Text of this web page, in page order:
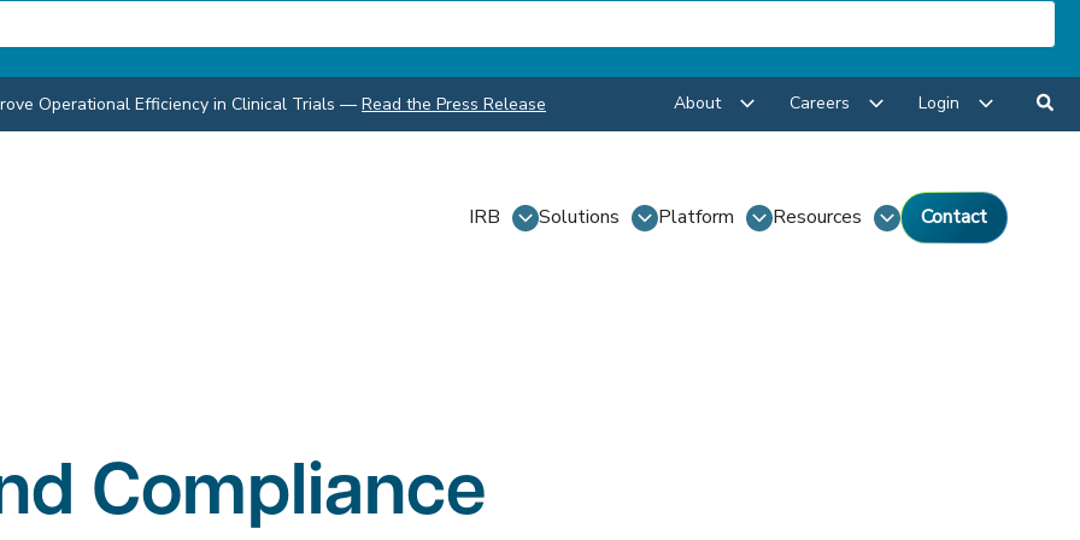
Operational Efficiency in Clinical Trials — Read the Press Release About Careers Login
IRB Solutions Platform Resources Contact
Compliance